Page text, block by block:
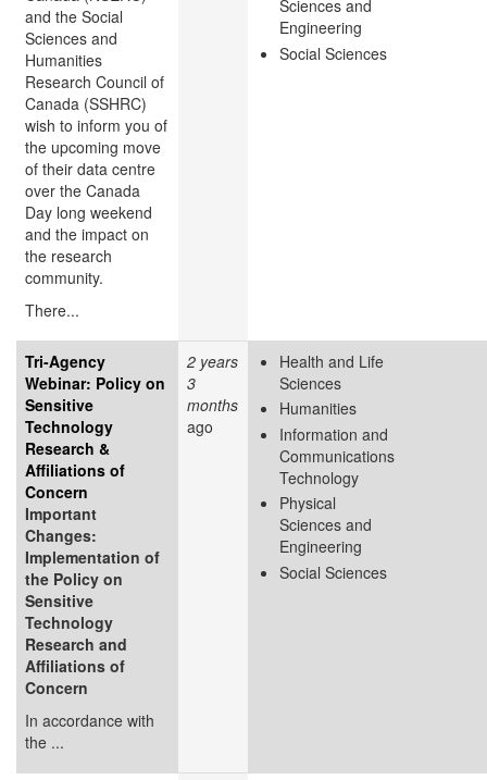
and the Social
Sciences and
Humanities
Research Council of
Canada (SSHRC)
wish to inform you of
the upcoming move
of their data centre
over the Canada
Day long weekend
and the impact on
the research
community.
There...
Sciences and
Engineering
Social Sciences
Tri-Agency
Webinar: Policy on
Sensitive
Technology
Research &
Affiliations of
Concern
Important
Changes:
Implementation of
the Policy on
Sensitive
Technology
Research and
Affiliations of
Concern
In accordance with
the ...
2 years
3
months
ago
Health and Life
Sciences
Humanities
Information and
Communications
Technology
Physical
Sciences and
Engineering
Social Sciences